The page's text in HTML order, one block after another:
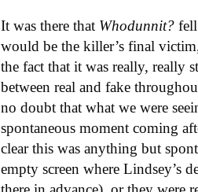
It was there that Whodunnit?
would be the killer’s final
the fact that it was really, really
between real and fake
no doubt that what we were
spontaneous moment coming
clear this was anything but
empty screen where Lindsey’s